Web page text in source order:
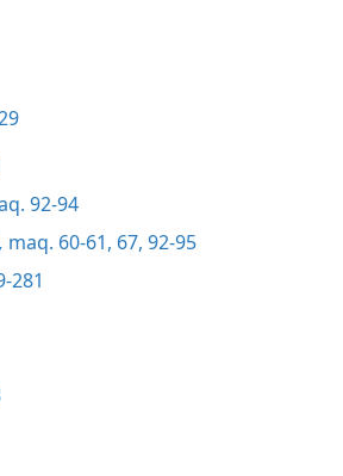
92-94
maq. 60-61, 67, 92-95
281